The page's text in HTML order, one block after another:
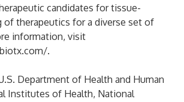
candidates for tissue-
of therapeutics for a diverse set of
information, visit
.
Department of Health and Human
Institutes of Health, National